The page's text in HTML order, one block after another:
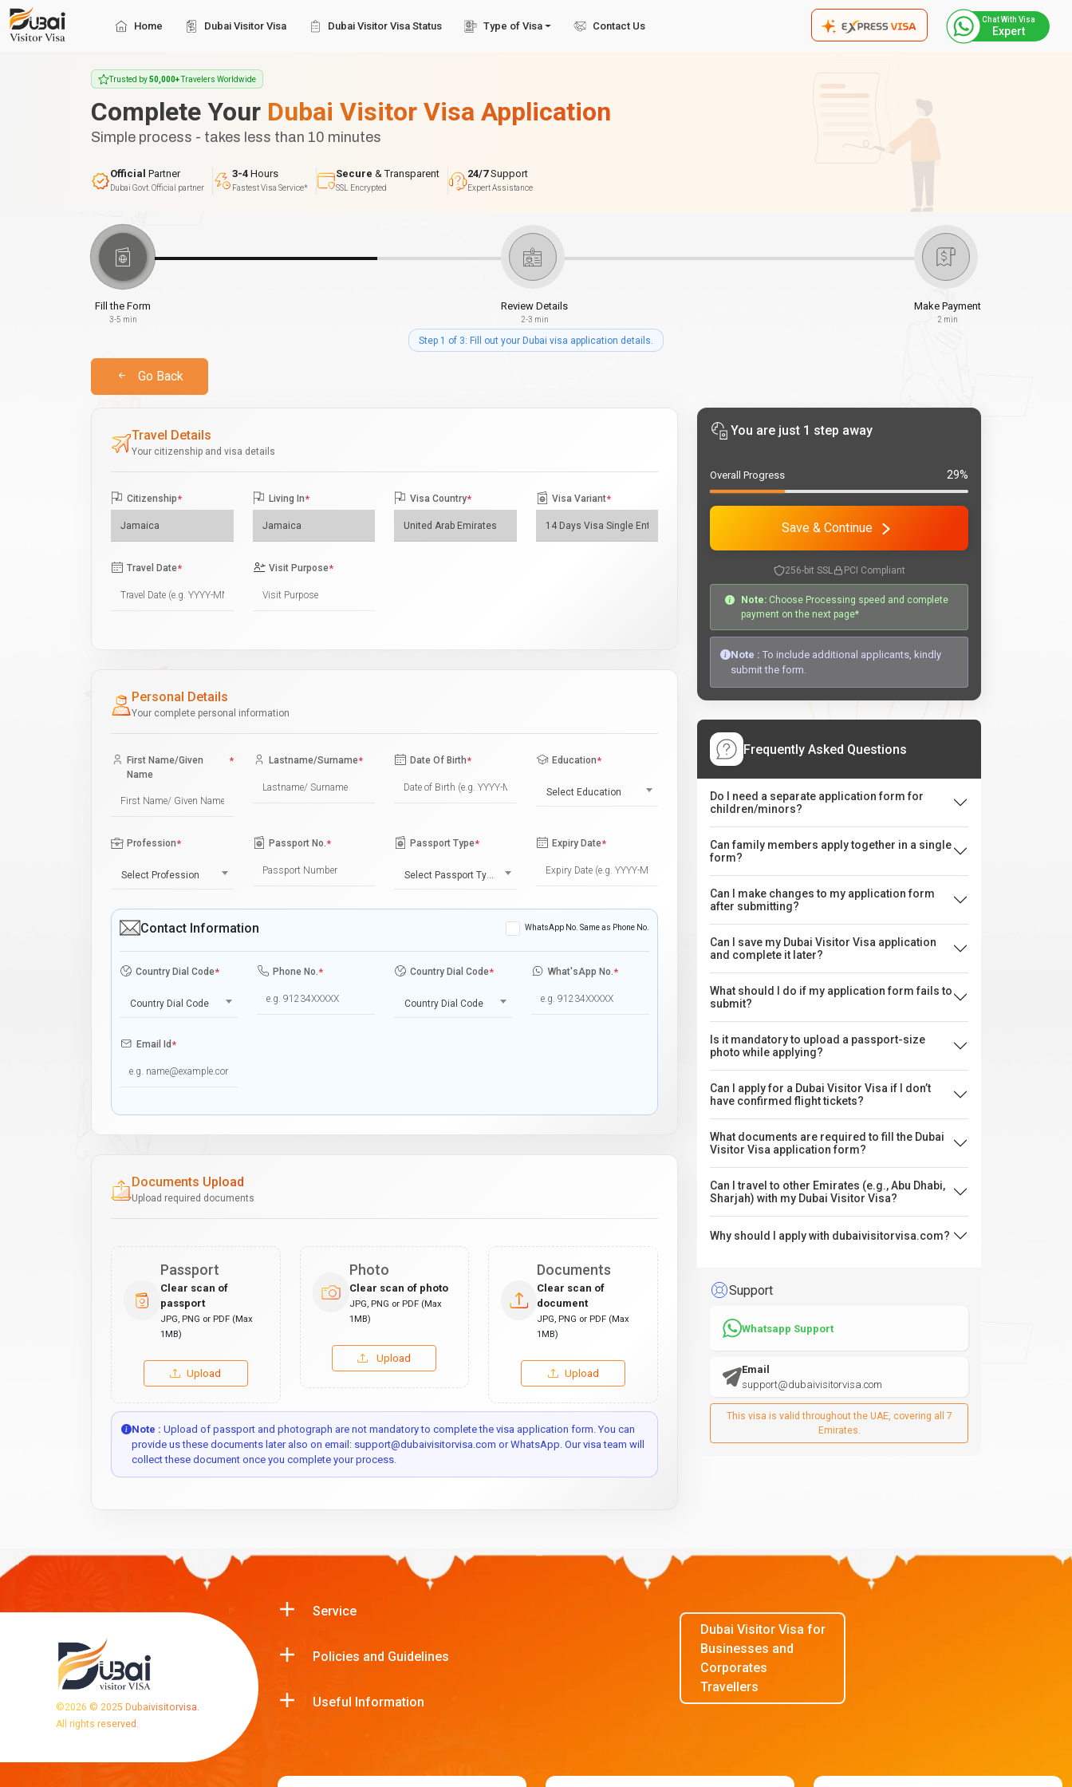
Home Dubai Visitor Visa Dubai Visitor Visa Status Type of Visa Contact Us
Chat With Visa
Expert
Trusted by50,000+Travelers Worldwide
Complete Your Dubai Visitor Visa Application
Simple process - takes less than 10 minutes
Official Partner
Dubai Govt. Official partner
3-4 Hours
Fastest Visa Service*
Secure & Transparent
SSL Encrypted
24/7Support
Expert Assistance
Fill the Form
3-5 min
Review Details
2-3 min
Make Payment
2 min
Step 1 of 3: Fill out your Dubai visa application details.
Go Back
Travel Details
Your citizenship and visa details
Citizenship* Living In* Visa Country* Visa Variant*
Travel Date* Visit Purpose*
Personal Details
Your complete personal information
First Name/Given
Name
* Lastname/Surname* Date Of Birth* Education*
Select Education
Profession*
Select Profession
Passport No.* Passport Type*
Select Passport Type
Expiry Date*
Contact Information WhatsApp No. Same as Phone No.
Country Dial Code*
Country Dial Code
Phone No.* Country Dial Code*
Country Dial Code
What'sApp No.*
Email Id*
Documents Upload
Upload required documents
Passport
Clear scan of
passport
JPG, PNG or PDF (Max
1MB)
Upload
Photo
Clear scan of photo
JPG, PNG or PDF (Max
1MB)
Upload
Documents
Clear scan of
document
JPG, PNG or PDF (Max
1MB)
Upload
Note : Upload of passport and photograph are not mandatory to complete the visa application form. You can
provide us these documents later also on email: support@dubaivisitorvisa.com or WhatsApp. Our visa team will
collect these document once you complete your process.
You are just 1 step away
Overall Progress 29%
Save & Continue
256-bit SSL PCI Compliant
Note: Choose Processing speed and complete
payment on the next page*
Note : To include additional applicants, kindly
submit the form.
Frequently Asked Questions
Do I need a separate application form for
children/minors?
Can family members apply together in a single
form?
Can I make changes to my application form
after submitting?
Can I save my Dubai Visitor Visa application
and complete it later?
What should I do if my application form fails to
submit?
Is it mandatory to upload a passport-size
photo while applying?
Can I apply for a Dubai Visitor Visa if I don’t
have confirmed flight tickets?
What documents are required to fill the Dubai
Visitor Visa application form?
Can I travel to other Emirates (e.g., Abu Dhabi,
Sharjah) with my Dubai Visitor Visa?
Why should I apply with dubaivisitorvisa.com?
Support
Whatsapp Support
Email
support@dubaivisitorvisa.com
This visa is valid throughout the UAE, covering all 7
Emirates.
©2026 © 2025 Dubaivisitorvisa.
All rights reserved.
Service
Policies and Guidelines
Useful Information
Dubai Visitor Visa for
Businesses and
Corporates
Travellers